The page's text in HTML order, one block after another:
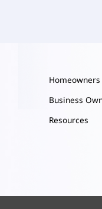
Homeowners
Business
Resources